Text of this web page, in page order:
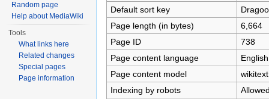
Default sort key
Page length (in bytes)
6,664
Page ID
738
Page content language
Page content model
wikitext
Indexing by robots
Random page
Help about MediaWiki
Tools
What links here
Related changes
Special pages
Page information